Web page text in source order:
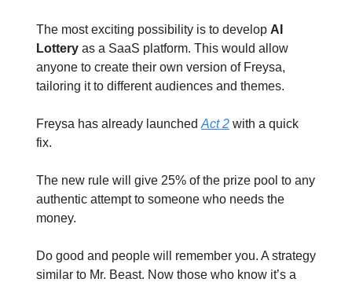
The most exciting possibility is to develop AI
Lottery as a SaaS platform. This would allow
anyone to create their own version of Freysa,
tailoring it to different audiences and themes.
Freysa has already launched Act 2 with a quick
fix.
The new rule will give 25% of the prize pool to any
authentic attempt to someone who needs the
money.
Do good and people will remember you. A strategy
similar to Mr. Beast. Now those who know it’s a